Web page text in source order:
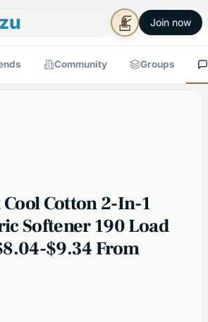
Join now
Shabbos Mode →×
Community Groups
Cotton 2-In-1
Softener 190 Load
$9.34 From